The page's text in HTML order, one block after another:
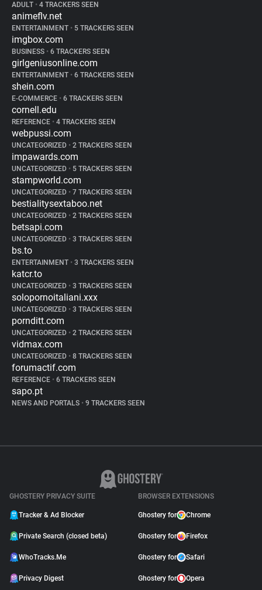
ADULT • 4 TRACKERS SEEN
animeflv.net
ENTERTAINMENT • 5 TRACKERS SEEN
imgbox.com
BUSINESS • 6 TRACKERS SEEN
girlgeniusonline.com
ENTERTAINMENT • 6 TRACKERS SEEN
shein.com
E-COMMERCE • 6 TRACKERS SEEN
cornell.edu
REFERENCE • 4 TRACKERS SEEN
webpussi.com
UNCATEGORIZED • 2 TRACKERS SEEN
impawards.com
UNCATEGORIZED • 5 TRACKERS SEEN
stampworld.com
UNCATEGORIZED • 7 TRACKERS SEEN
bestialitysextaboo.net
UNCATEGORIZED • 2 TRACKERS SEEN
betsapi.com
UNCATEGORIZED • 3 TRACKERS SEEN
bs.to
ENTERTAINMENT • 3 TRACKERS SEEN
katcr.to
UNCATEGORIZED • 3 TRACKERS SEEN
solopornoitaliani.xxx
UNCATEGORIZED • 3 TRACKERS SEEN
pornditt.com
UNCATEGORIZED • 2 TRACKERS SEEN
vidmax.com
UNCATEGORIZED • 8 TRACKERS SEEN
forumactif.com
REFERENCE • 6 TRACKERS SEEN
sapo.pt
NEWS AND PORTALS • 9 TRACKERS SEEN
GHOSTERY PRIVACY SUITE
Tracker & Ad Blocker
Private Search (closed beta)
WhoTracks.Me
Privacy Digest
BROWSER EXTENSIONS
Ghostery for Chrome
Ghostery for Firefox
Ghostery for Safari
Ghostery for Opera